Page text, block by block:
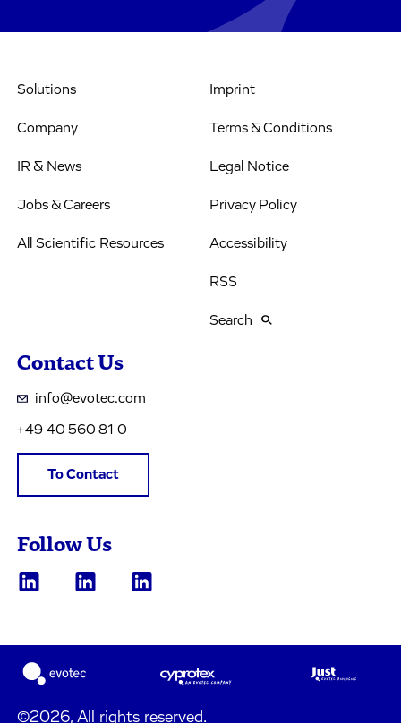
Solutions
Company
IR & News
Jobs & Careers
All Scientific Resources
Imprint
Terms & Conditions
Legal Notice
Privacy Policy
Accessibility
RSS
Search
Contact Us
info@evotec.com
+49 40 560 81 0
To Contact
Follow Us
©2026, All rights reserved.